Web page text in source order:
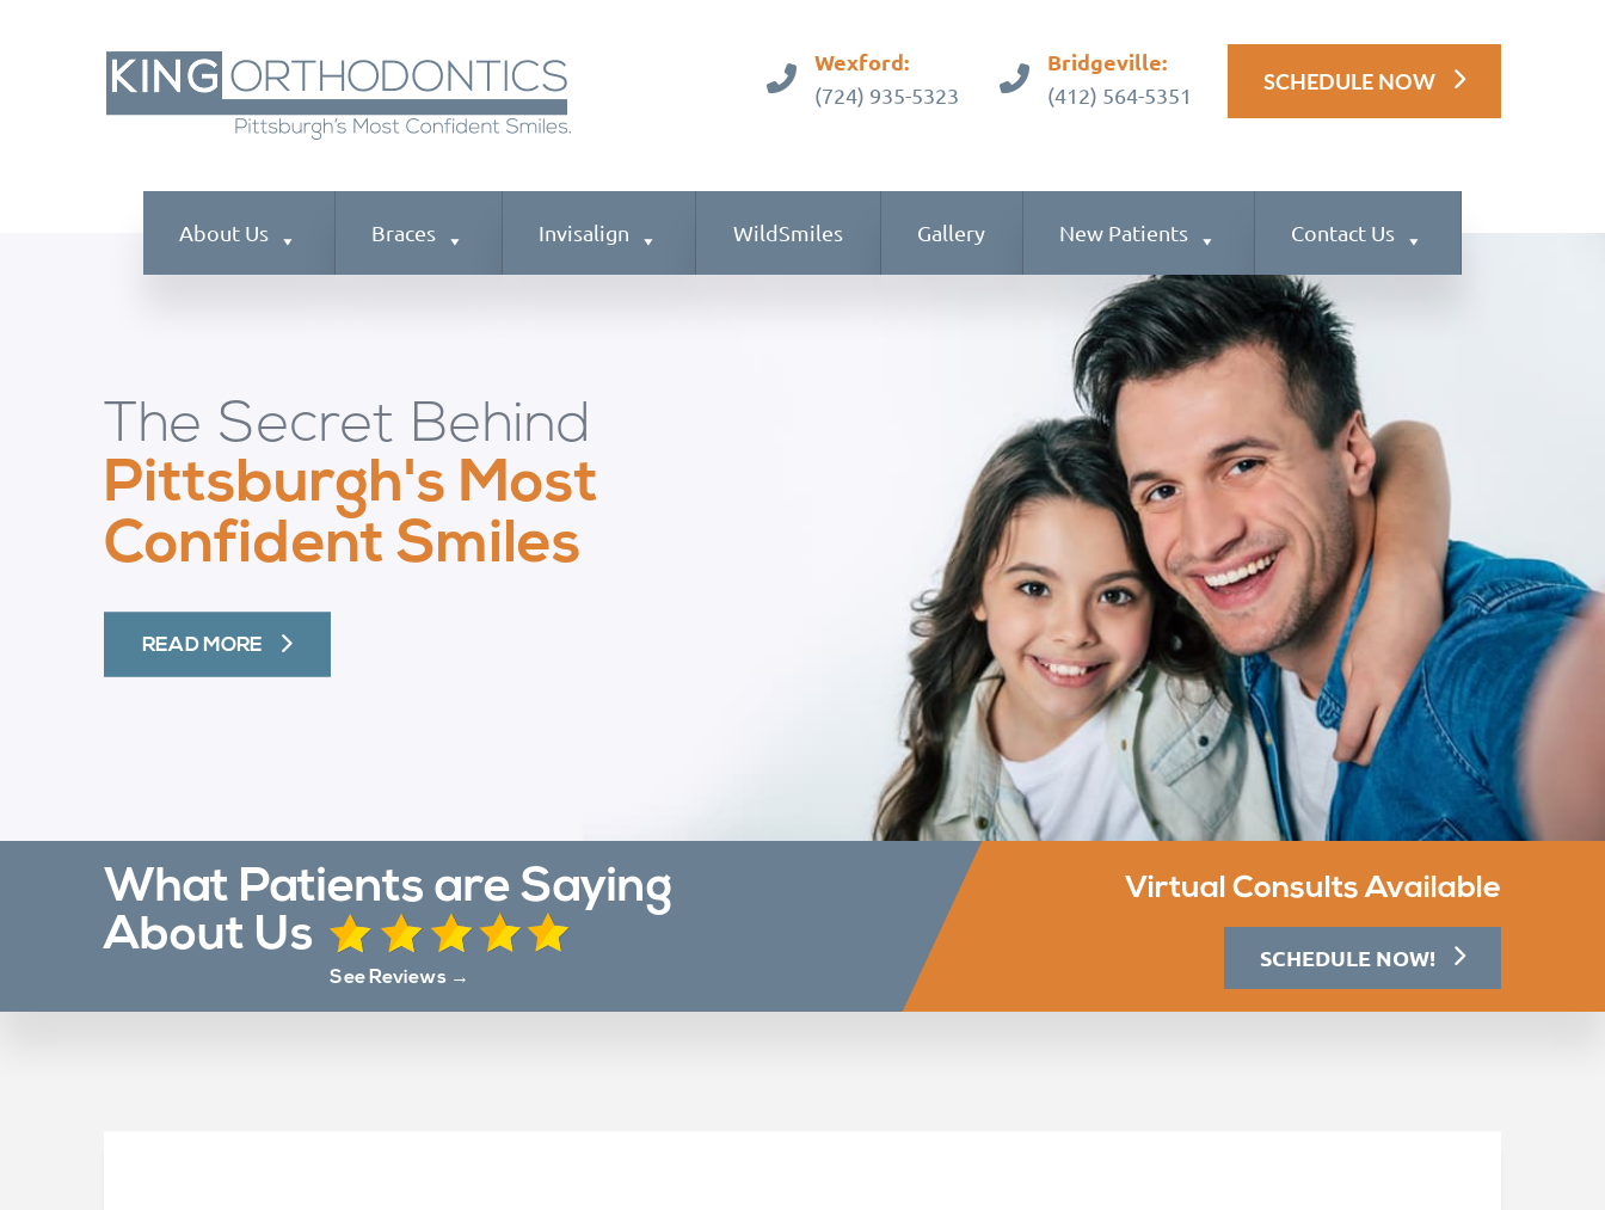
Wexford:
(724) 935-5323
Bridgeville:
(412) 564-5351
SCHEDULE NOW
About Us Braces Invisalign WildSmiles Gallery New Patients Contact Us
The Secret Behind
Pittsburgh's Most
Confident Smiles
READ MORE
What Patients are Saying
About Us
See Reviews →
Virtual Consults Available
SCHEDULE NOW!